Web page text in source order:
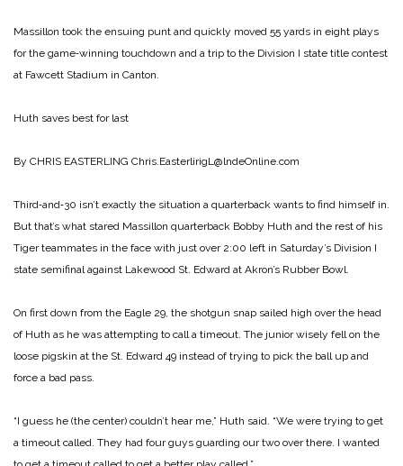
Massillon took the ensuing punt and quickly moved 55 yards in eight plays
for the game‑winning touchdown and a trip to the Division I state title contest
at Fawcett Stadium in Canton.
Huth saves best for last
By CHRIS EASTERLING Chris.EasterlirigL@lndeOnline.com
Third‑and‑30 isn’t exactly the situation a quarterback wants to find himself in.
But that’s what stared Massillon quarterback Bobby Huth and the rest of his
Tiger teammates in the face with just over 2:00 left in Saturday’s Division I
state semifinal against Lakewood St. Edward at Akron’s Rubber Bowl.
On first down from the Eagle 29, the shotgun snap sailed high over the head
of Huth as he was attempting to call a timeout. The junior wisely fell on the
loose pigskin at the St. Edward 49 instead of trying to pick the ball up and
force a bad pass.
“I guess he (the center) couldn’t hear me,” Huth said. “We were trying to get
a timeout called. They had four guys guarding our two over there. I wanted